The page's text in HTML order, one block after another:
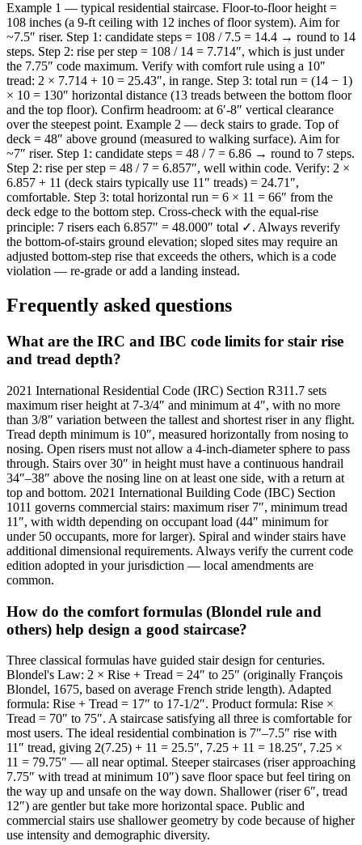
Example 1 — typical residential staircase. Floor-to-floor height =
108 inches (a 9-ft ceiling with 12 inches of floor system). Aim for
~7.5″ riser. Step 1: candidate steps = 108 / 7.5 = 14.4 → round to 14
steps. Step 2: rise per step = 108 / 14 = 7.714″, which is just under
the 7.75″ code maximum. Verify with comfort rule using a 10″
tread: 2 × 7.714 + 10 = 25.43″, in range. Step 3: total run = (14 − 1)
× 10 = 130″ horizontal distance (13 treads between the bottom floor
and the top floor). Confirm headroom: at 6′-8″ vertical clearance
over the steepest point. Example 2 — deck stairs to grade. Top of
deck = 48″ above ground (measured to walking surface). Aim for
~7″ riser. Step 1: candidate steps = 48 / 7 = 6.86 → round to 7 steps.
Step 2: rise per step = 48 / 7 = 6.857″, well within code. Verify: 2 ×
6.857 + 11 (deck stairs typically use 11″ treads) = 24.71″,
comfortable. Step 3: total horizontal run = 6 × 11 = 66″ from the
deck edge to the bottom step. Cross-check with the equal-rise
principle: 7 risers each 6.857″ = 48.000″ total ✓. Always reverify
the bottom-of-stairs ground elevation; sloped sites may require an
adjusted bottom-step rise that exceeds the others, which is a code
violation — re-grade or add a landing instead.
Frequently asked questions
What are the IRC and IBC code limits for stair rise
and tread depth?
2021 International Residential Code (IRC) Section R311.7 sets
maximum riser height at 7-3/4″ and minimum at 4″, with no more
than 3/8″ variation between the tallest and shortest riser in any flight.
Tread depth minimum is 10″, measured horizontally from nosing to
nosing. Open risers must not allow a 4-inch-diameter sphere to pass
through. Stairs over 30″ in height must have a continuous handrail
34″–38″ above the nosing line on at least one side, with a return at
top and bottom. 2021 International Building Code (IBC) Section
1011 governs commercial stairs: maximum riser 7″, minimum tread
11″, with width depending on occupant load (44″ minimum for
under 50 occupants, more for larger). Spiral and winder stairs have
additional dimensional requirements. Always verify the current code
edition adopted in your jurisdiction — local amendments are
common.
How do the comfort formulas (Blondel rule and
others) help design a good staircase?
Three classical formulas have guided stair design for centuries.
Blondel's Law: 2 × Rise + Tread = 24″ to 25″ (originally François
Blondel, 1675, based on average French stride length). Adapted
formula: Rise + Tread = 17″ to 17-1/2″. Product formula: Rise ×
Tread = 70″ to 75″. A staircase satisfying all three is comfortable for
most users. The ideal residential combination is 7″–7.5″ rise with
11″ tread, giving 2(7.25) + 11 = 25.5″, 7.25 + 11 = 18.25″, 7.25 ×
11 = 79.75″ — all near optimal. Steeper staircases (riser approaching
7.75″ with tread at minimum 10″) save floor space but feel tiring on
the way up and unsafe on the way down. Shallower (riser 6″, tread
12″) are gentler but take more horizontal space. Public and
commercial stairs use shallower geometry by code because of higher
use intensity and demographic diversity.